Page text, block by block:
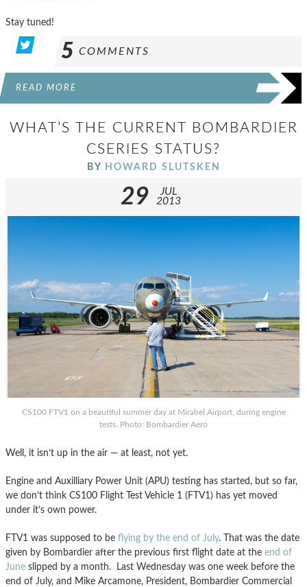
Stay tuned!
5 COMMENTS
READ MORE
WHAT’S THE CURRENT BOMBARDIER
CSERIES STATUS?
BY HOWARD SLUTSKEN
29
JUL
2013
CS100 FTV1 on a beautiful summer day at Mirabel Airport, during engine
tests. Photo: Bombardier Aero
Well, it isn’t up in the air — at least, not yet.
Engine and Auxilliary Power Unit (APU) testing has started, but so far,
we don’t think CS100 Flight Test Vehicle 1 (FTV1) has yet moved
under it’s own power.
FTV1 was supposed to be flying by the end of July. That was the date
given by Bombardier after the previous first flight date at the end of
June slipped by a month. Last Wednesday was one week before the
end of July, and Mike Arcamone, President, Bombardier Commercial